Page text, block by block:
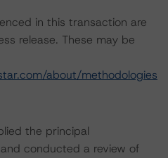
in this transaction are
release. These may be
about/methodologies
the principal
conducted a review of